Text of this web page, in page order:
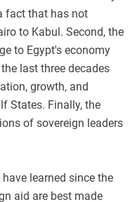
fact that has not
to Kabul. Second, the
to Egypt's economy
last three decades
growth, and
States. Finally, the
of sovereign leaders
learned since the
aid are best made